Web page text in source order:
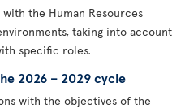
the Human Resources
taking into account
specific roles.
2026 – 2029 cycle
with the objectives of the